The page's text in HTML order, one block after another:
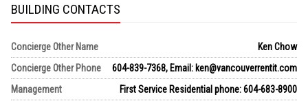
BUILDING CONTACTS
Concierge Other Name
Ken Chow
Concierge Other Phone
604-839-7368, Email: ken@vancouverrentit.com
Management
First Service Residential phone: 604-683-8900